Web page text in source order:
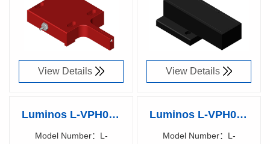
substrate
90019600
View Details
25.4x76.2x1.19mm
microscope slide
90019500
View Details
Luminos L-VPH005
Vacuum Part Holder
Model Number：L-
Luminos L-VPH004
Vacuum Part Holder
Model Number：L-